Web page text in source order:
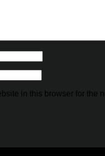
in this browser for the